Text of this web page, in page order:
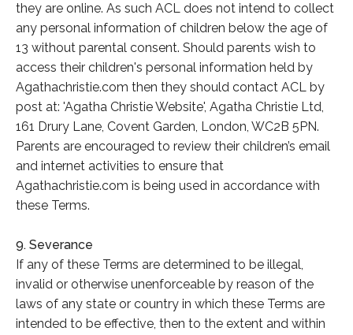
they are online. As such ACL does not intend to collect
any personal information of children below the age of
13 without parental consent. Should parents wish to
access their children's personal information held by
Agathachristie.com then they should contact ACL by
post at: 'Agatha Christie Website', Agatha Christie Ltd,
161 Drury Lane, Covent Garden, London, WC2B 5PN.
Parents are encouraged to review their children’s email
and internet activities to ensure that
Agathachristie.com is being used in accordance with
these Terms.
9. Severance
If any of these Terms are determined to be illegal,
invalid or otherwise unenforceable by reason of the
laws of any state or country in which these Terms are
intended to be effective, then to the extent and within